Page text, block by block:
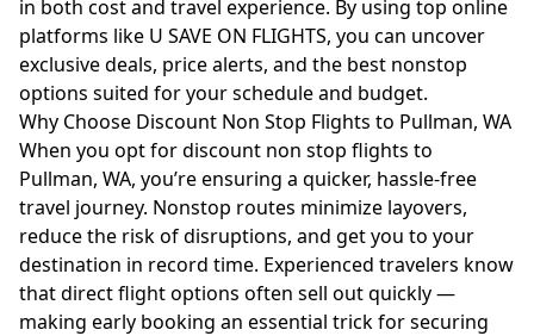
in both cost and travel experience. By using top online
platforms like U SAVE ON FLIGHTS, you can uncover
exclusive deals, price alerts, and the best nonstop
options suited for your schedule and budget.
Why Choose Discount Non Stop Flights to Pullman, WA
When you opt for discount non stop flights to
Pullman, WA, you’re ensuring a quicker, hassle-free
travel journey. Nonstop routes minimize layovers,
reduce the risk of disruptions, and get you to your
destination in record time. Experienced travelers know
that direct flight options often sell out quickly —
making early booking an essential trick for securing